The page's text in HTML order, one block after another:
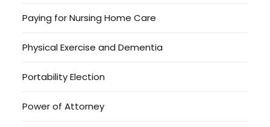
Paying for Nursing Home Care
Physical Exercise and Dementia
Portability Election
Power of Attorney